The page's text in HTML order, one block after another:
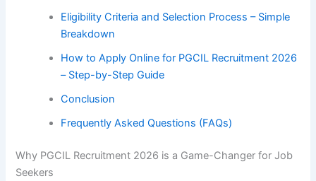
Eligibility Criteria and Selection Process – Simple
Breakdown
How to Apply Online for PGCIL Recruitment 2026
– Step-by-Step Guide
Conclusion
Frequently Asked Questions (FAQs)
Why PGCIL Recruitment 2026 is a Game-Changer for Job
Seekers